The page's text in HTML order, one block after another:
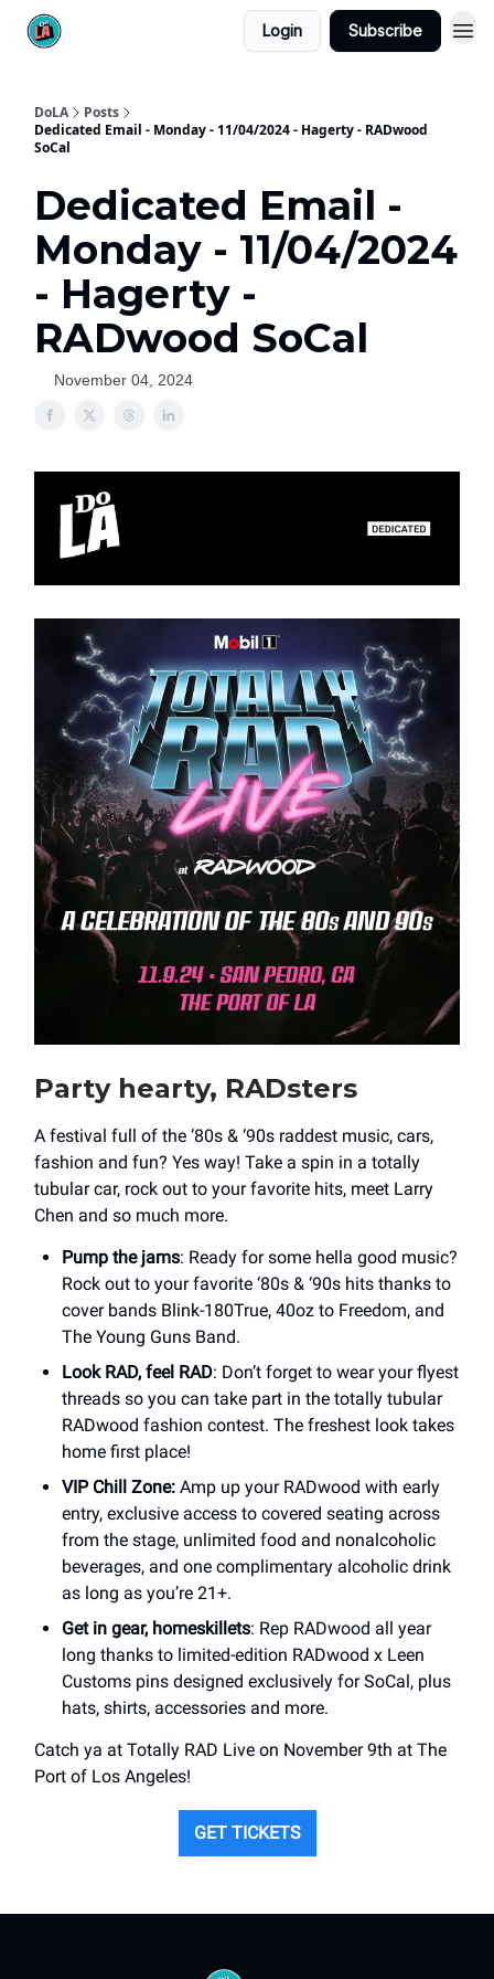
Login Subscribe
DoLA
Posts
Dedicated Email - Monday - 11/04/2024 - Hagerty - RADwood
SoCal
Dedicated Email -
Monday - 11/04/2024
- Hagerty -
RADwood SoCal
November 04, 2024
Party hearty, RADsters
A festival full of the ‘80s & ‘90s raddest music, cars,
fashion and fun? Yes way! Take a spin in a totally
tubular car, rock out to your favorite hits, meet Larry
Chen and so much more.
Pump the jams: Ready for some hella good music?
Rock out to your favorite ‘80s & ‘90s hits thanks to
cover bands Blink-180True, 40oz to Freedom, and
The Young Guns Band.
Look RAD, feel RAD: Don’t forget to wear your flyest
threads so you can take part in the totally tubular
RADwood fashion contest. The freshest look takes
home first place!
VIP Chill Zone: Amp up your RADwood with early
entry, exclusive access to covered seating across
from the stage, unlimited food and nonalcoholic
beverages, and one complimentary alcoholic drink
as long as you’re 21+.
Get in gear, homeskillets: Rep RADwood all year
long thanks to limited-edition RADwood x Leen
Customs pins designed exclusively for SoCal, plus
hats, shirts, accessories and more.
Catch ya at Totally RAD Live on November 9th at The
Port of Los Angeles!
GET TICKETS